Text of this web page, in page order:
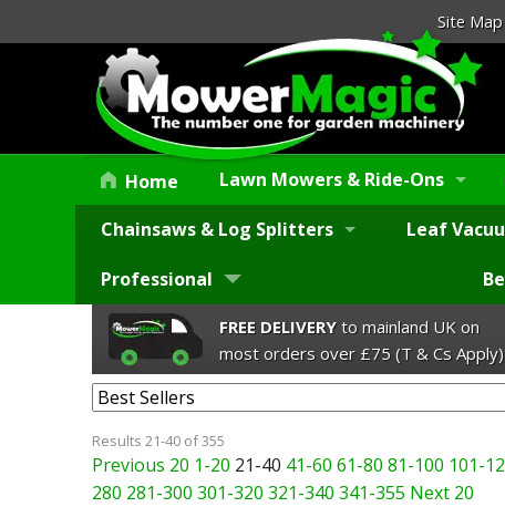
Site Map
Home Lawn Mowers & Ride-Ons
Chainsaws & Log Splitters Leaf
Professional
FREE DELIVERY to mainland UK on
most orders over £75 (T & Cs Apply)
Results 21-40 of 355
Previous 20 1-20 21-40 41-60 61-80 81-100 101-
280 281-300 301-320 321-340 341-355 Next 20